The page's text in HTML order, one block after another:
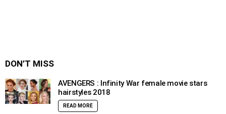
DON’T MISS
AVENGERS : Infinity War female movie stars
hairstyles 2018
READ MORE